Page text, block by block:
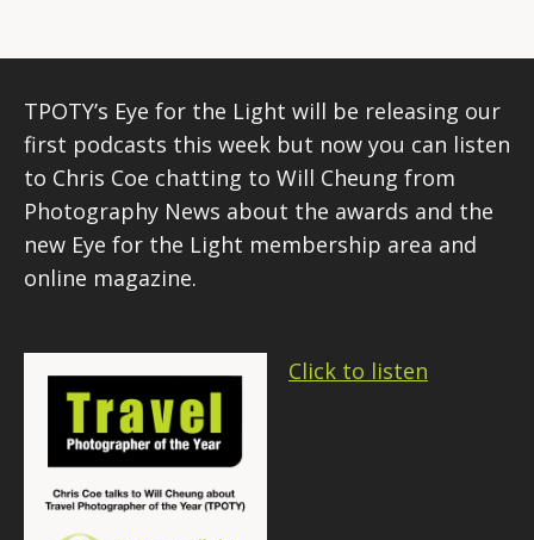
TPOTY’s Eye for the Light will be releasing our
first podcasts this week but now you can listen
to Chris Coe chatting to Will Cheung from
Photography News about the awards and the
new Eye for the Light membership area and
online magazine.
Click to listen